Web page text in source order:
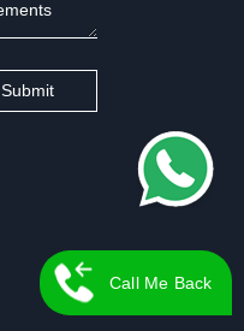
Submit
Call Me Back